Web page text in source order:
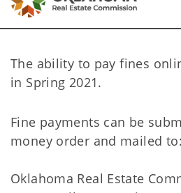
The ability to pay fines
in Spring 2021.
Fine payments can be
money order and mailed to:
Oklahoma Real Estate